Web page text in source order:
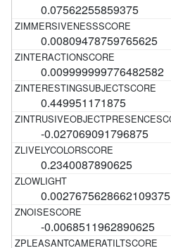
0.07562255859375
0.00809478759765625
0.009999999776482582
0.449951171875
-0.027069091796875
0.2340087890625
0.0027675628662109375
-0.0068511962890625